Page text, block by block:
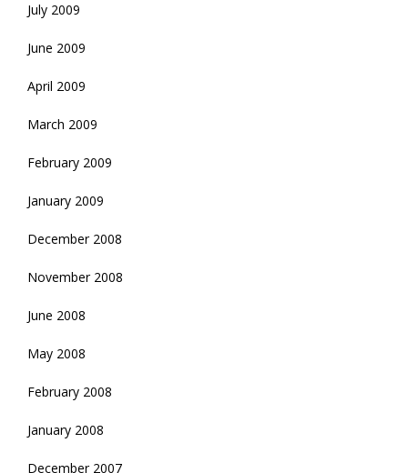
July 2009
June 2009
April 2009
March 2009
February 2009
January 2009
December 2008
November 2008
June 2008
May 2008
February 2008
January 2008
December 2007